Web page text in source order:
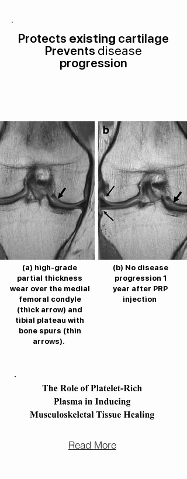
Protects existing cartilage
Prevents disease
progression
(a) high-grade
partial thickness
wear over the medial
femoral condyle
(thick arrow) and
tibial plateau with
bone spurs (thin
arrows).
(b) No disease
progression 1
year after PRP
injection
Read More